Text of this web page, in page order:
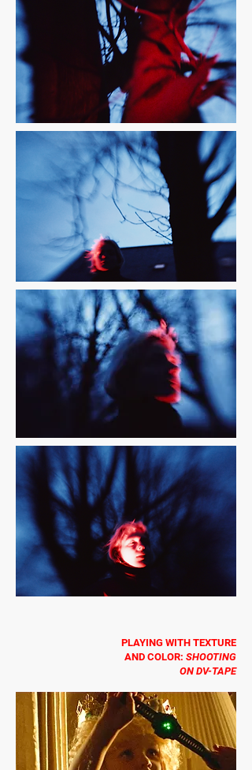
PLAYING WITH TEXTURE
AND COLOR: SHOOTING
ON DV-TAPE